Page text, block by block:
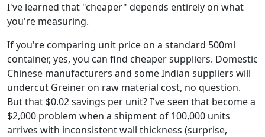
I've learned that "cheaper" depends entirely on what
you're measuring.
If you're comparing unit price on a standard 500ml
container, yes, you can find cheaper suppliers. Domestic
Chinese manufacturers and some Indian suppliers will
undercut Greiner on raw material cost, no question.
But that $0.02 savings per unit? I've seen that become a
$2,000 problem when a shipment of 100,000 units
arrives with inconsistent wall thickness (surprise,